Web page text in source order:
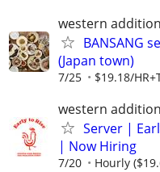
western addition
BANSANG
(Japan town)
7/25 $19.18/
western addition
Server |
| Now Hiring
7/20 Hourly